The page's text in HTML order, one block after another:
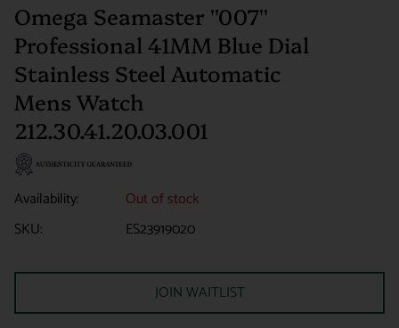
Omega Seamaster ''007''
Professional 41MM Blue Dial
Stainless Steel Automatic
Mens Watch
212.30.41.20.03.001
Availability:
Out of stock
SKU:
ES23919020
JOIN WAITLIST